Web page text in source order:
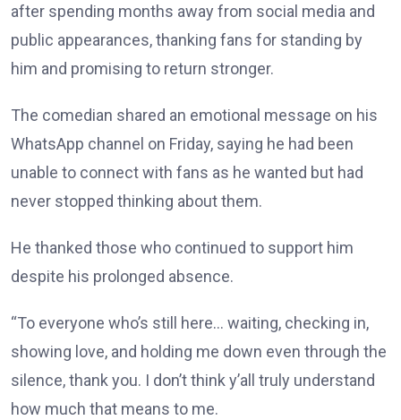
after spending months away from social media and
public appearances, thanking fans for standing by
him and promising to return stronger.
The comedian shared an emotional message on his
WhatsApp channel on Friday, saying he had been
unable to connect with fans as he wanted but had
never stopped thinking about them.
He thanked those who continued to support him
despite his prolonged absence.
“To everyone who’s still here… waiting, checking in,
showing love, and holding me down even through the
silence, thank you. I don’t think y’all truly understand
how much that means to me.